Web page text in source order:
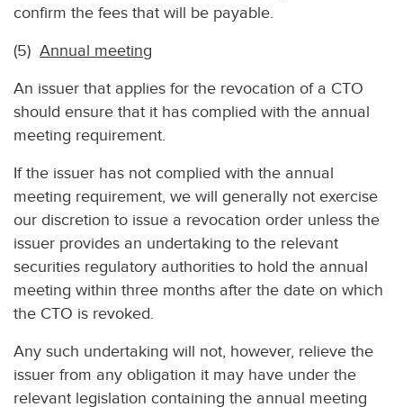
confirm the fees that will be payable.
(5) Annual meeting
An issuer that applies for the revocation of a CTO
should ensure that it has complied with the annual
meeting requirement.
If the issuer has not complied with the annual
meeting requirement, we will generally not exercise
our discretion to issue a revocation order unless the
issuer provides an undertaking to the relevant
securities regulatory authorities to hold the annual
meeting within three months after the date on which
the CTO is revoked.
Any such undertaking will not, however, relieve the
issuer from any obligation it may have under the
relevant legislation containing the annual meeting